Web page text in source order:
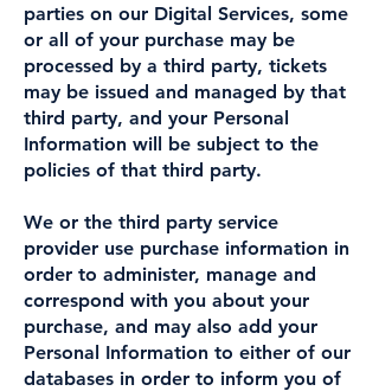
parties on our Digital Services, some
or all of your purchase may be
processed by a third party, tickets
may be issued and managed by that
third party, and your Personal
Information will be subject to the
policies of that third party.
We or the third party service
provider use purchase information in
order to administer, manage and
correspond with you about your
purchase, and may also add your
Personal Information to either of our
databases in order to inform you of